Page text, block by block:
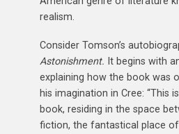
realism.
Consider Tomson’s
Astonishment. It begins with
explaining how the book was
his imagination in Cree: “This
book, residing in the space
fiction, the fantastical place